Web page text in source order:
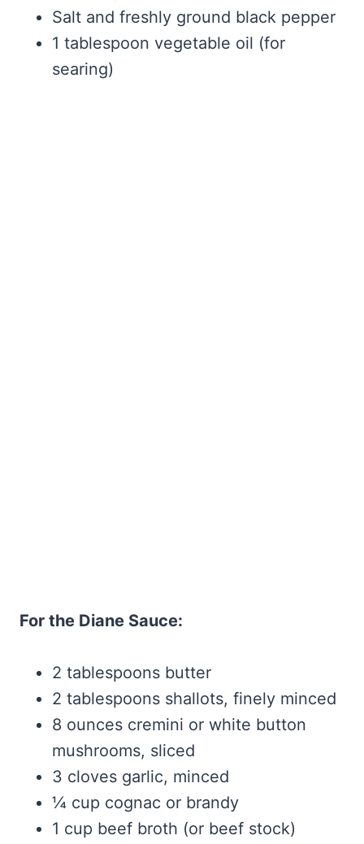
Salt and freshly ground black pepper
1 tablespoon vegetable oil (for
searing)
For the Diane Sauce:
2 tablespoons butter
2 tablespoons shallots, finely minced
8 ounces cremini or white button
mushrooms, sliced
3 cloves garlic, minced
¼ cup cognac or brandy
1 cup beef broth (or beef stock)